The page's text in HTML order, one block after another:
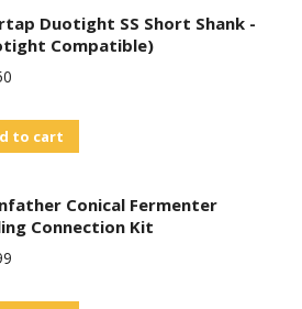
Duotight SS Short Shank -
Compatible)
to cart
Conical Fermenter
Connection Kit